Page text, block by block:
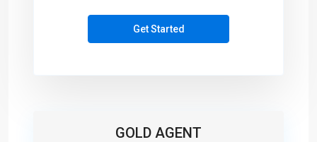
Get Started
GOLD AGENT